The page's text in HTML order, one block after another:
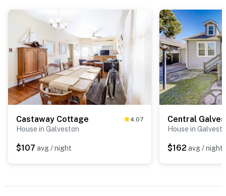
Castaway Cottage 4.07
House in Galveston
$107 avg / night
Central
House in
$162 avg / night